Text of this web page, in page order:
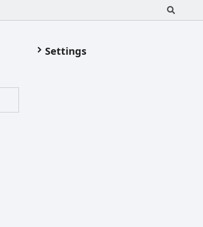
Settings